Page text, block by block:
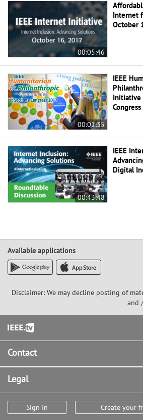
00:05:46
Internet
October
00:01:35
IEEE
Initiative
00:43:48
IEEE
Digital
Available applications
Disclaimer: We may decline posting of
and
Footer
Contact
Legal
Sign In Create your